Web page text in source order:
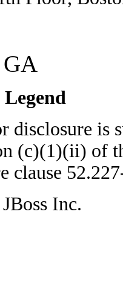
GA
disclosure is
(c)(1)(ii) of
clause
JBoss Inc.